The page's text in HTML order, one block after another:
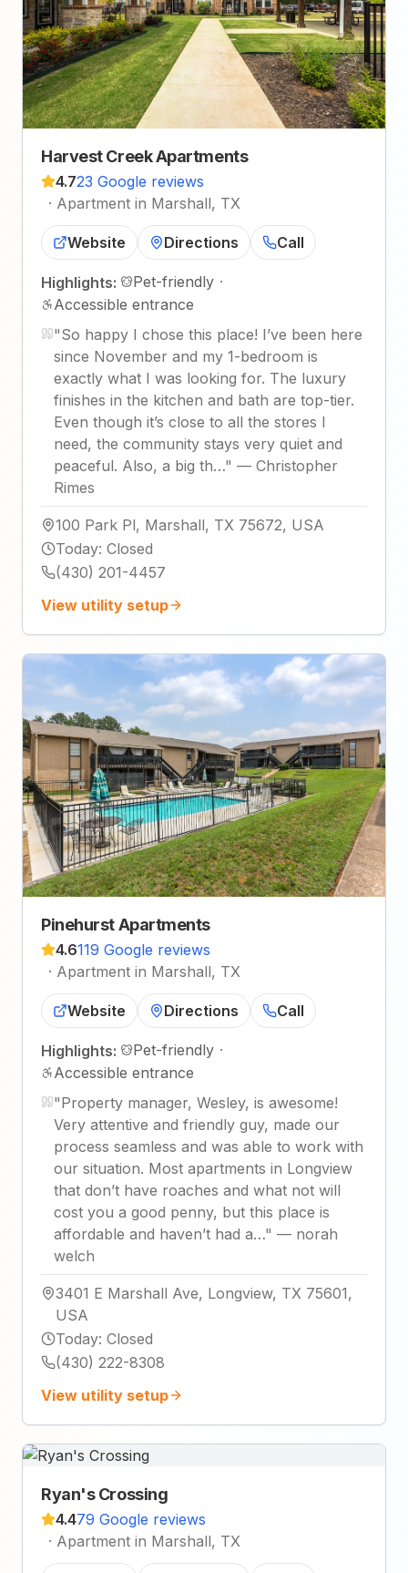
Harvest Creek Apartments
4.723 Google reviews
· Apartment in Marshall, TX
Website Directions Call
Highlights: Pet-friendly ·
Accessible entrance
"So happy I chose this place! I’ve been here
since November and my 1-bedroom is
exactly what I was looking for. The luxury
finishes in the kitchen and bath are top-tier.
Even though it’s close to all the stores I
need, the community stays very quiet and
peaceful. Also, a big th…" — Christopher
Rimes
100 Park Pl, Marshall, TX 75672, USA
Today: Closed
(430) 201-4457
View utility setup
Pinehurst Apartments
4.6119 Google reviews
· Apartment in Marshall, TX
Website Directions Call
Highlights: Pet-friendly ·
Accessible entrance
"Property manager, Wesley, is awesome!
Very attentive and friendly guy, made our
process seamless and was able to work with
our situation. Most apartments in Longview
that don’t have roaches and what not will
cost you a good penny, but this place is
affordable and haven’t had a…" — norah
welch
3401 E Marshall Ave, Longview, TX 75601,
USA
Today: Closed
(430) 222-8308
View utility setup
Ryan's Crossing
4.479 Google reviews
· Apartment in Marshall, TX